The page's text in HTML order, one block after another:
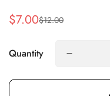
Sale
$7.00
Regular$12.00
Quantity